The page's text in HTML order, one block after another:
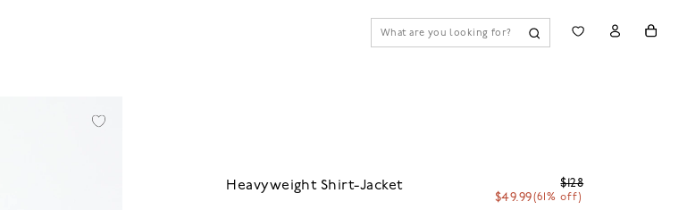
Heavyweight Shirt-Jacket
$128
$49.99(61% off)